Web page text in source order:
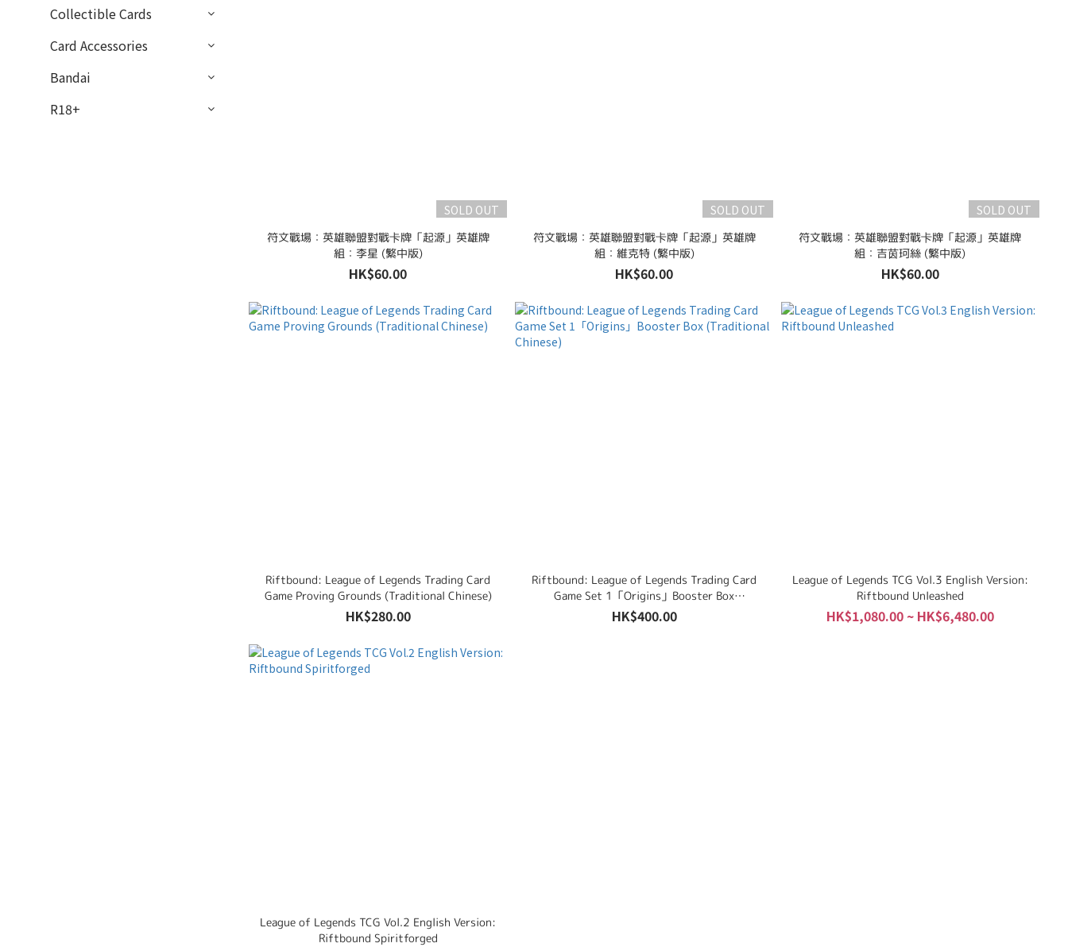
Collectible Cards
Card Accessories
Bandai
R18+
SOLD OUT
符文戰場：英雄聯盟對戰卡牌「起源」英雄牌
組：李星 (繁中版)
HK$60.00
SOLD OUT
符文戰場：英雄聯盟對戰卡牌「起源」英雄牌
組：維克特 (繁中版)
HK$60.00
SOLD OUT
符文戰場：英雄聯盟對戰卡牌「起源」英雄牌
組：吉茵珂絲 (繁中版)
HK$60.00
Riftbound: League of Legends Trading Card
Game Proving Grounds (Traditional Chinese)
HK$280.00
Riftbound: League of Legends Trading Card
Game Set 1「Origins」Booster Box
(Traditional Chinese)
HK$400.00
League of Legends TCG Vol.3 English Version:
Riftbound Unleashed
HK$1,080.00 ~ HK$6,480.00
League of Legends TCG Vol.2 English Version:
Riftbound Spiritforged